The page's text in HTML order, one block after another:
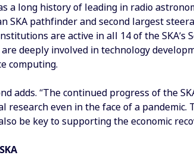
a long history of leading in radio
SKA pathfinder and second largest
are active in all 14 of the SKA’s
deeply involved in technology
computing.
adds. “The continued progress of the
research even in the face of a
be key to supporting the economic